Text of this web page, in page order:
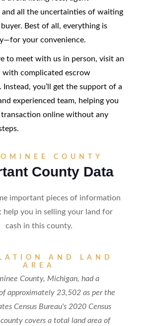
and all the uncertainties of waiting
Best of all, everything is
your convenience.
to meet with us in person, visit an
with complicated escrow
Instead, you’ll get the support of a
experienced team, helping you
online without any
COUNTY
County Data
important pieces of information
help you in selling your land for
cash in this county.
AND LAND
AREA
County, Michigan, had a
approximately 23,502 as per the
Census Bureau's 2020 Census
covers a total land area of